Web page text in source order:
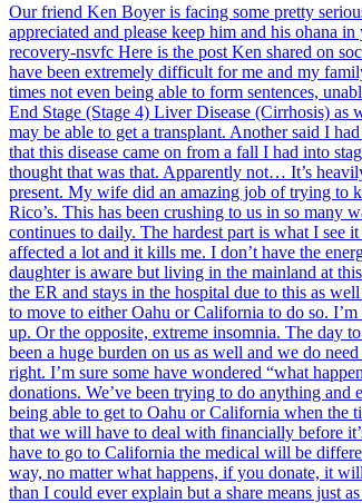
Our friend Ken Boyer is facing some pretty
appreciated and please keep him and his ohana
recovery-nsvfc Here is the post Ken shared on
have been extremely difficult for me and my
times not even being able to form sentences,
End Stage (Stage 4) Liver Disease (Cirrhosis) as
may be able to get a transplant. Another said I
that this disease came on from a fall I had into
thought that was that. Apparently not… It’s
present. My wife did an amazing job of trying to
Rico’s. This has been crushing to us in so many
continues to daily. The hardest part is what I see
affected a lot and it kills me. I don’t have the
daughter is aware but living in the mainland at
the ER and stays in the hospital due to this as
to move to either Oahu or California to do so.
up. Or the opposite, extreme insomnia. The day
been a huge burden on us as well and we do
right. I’m sure some have wondered “what
donations. We’ve been trying to do anything
being able to get to Oahu or California when the
that we will have to deal with financially before
have to go to California the medical will be
way, no matter what happens, if you donate, it
than I could ever explain but a share means just